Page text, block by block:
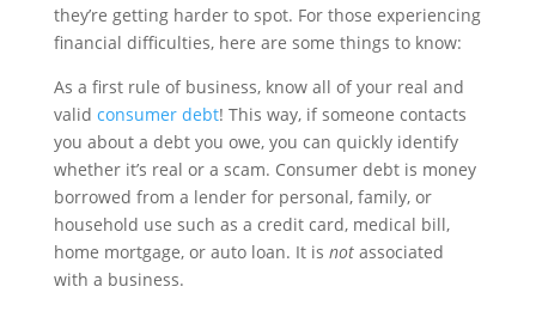
they’re getting harder to spot. For those experiencing
financial difficulties, here are some things to know:
As a first rule of business, know all of your real and
valid consumer debt! This way, if someone contacts
you about a debt you owe, you can quickly identify
whether it’s real or a scam. Consumer debt is money
borrowed from a lender for personal, family, or
household use such as a credit card, medical bill,
home mortgage, or auto loan. It is notassociated
with a business.